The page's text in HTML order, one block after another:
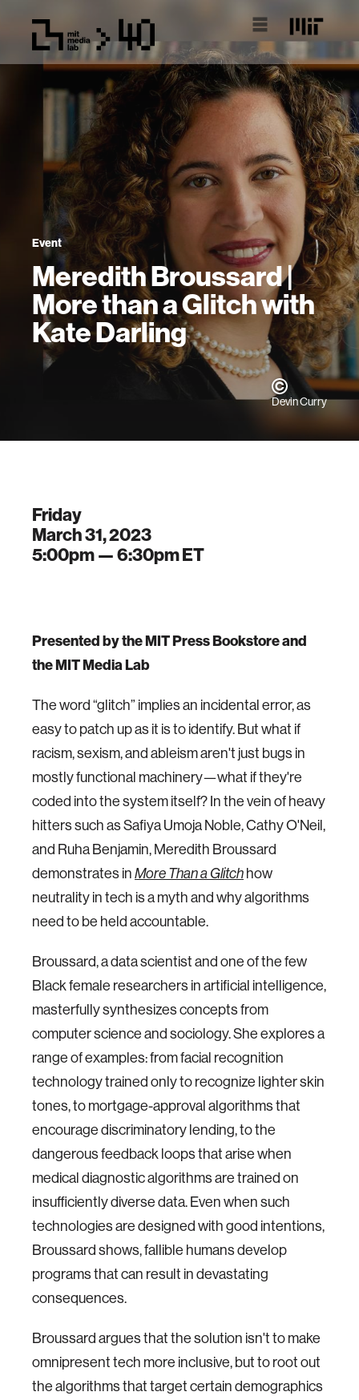
Event
Meredith Broussard |
More than a Glitch with
Kate Darling
Devin Curry
Friday
March 31, 2023
5:00pm —6:30pmET
P resented by the MIT Press Bookstore and
the MIT Media Lab
The word “glitch” implies an incidental error, as
easy to patch up as it is to identify. But what if
racism, sexism, and ableism aren't just bugs in
mostly functional machinery—what if they're
coded into the system itself? In the vein of heavy
hitters such as Safiya Umoja Noble, Cathy O'Neil,
and Ruha Benjamin, Meredith Broussard
demonstrates in More Than a Glitch how
neutrality in tech is a myth and why algorithms
need to be held accountable.
Broussard, a data scientist and one of the few
Black female researchers in artificial intelligence,
masterfully synthesizes concepts from
computer science and sociology. She explores a
range of examples: from facial recognition
technology trained only to recognize lighter skin
tones, to mortgage-approval algorithms that
encourage discriminatory lending, to the
dangerous feedback loops that arise when
medical diagnostic algorithms are trained on
insufficiently diverse data. Even when such
technologies are designed with good intentions,
Broussard shows, fallible humans develop
programs that can result in devastating
consequences.
Broussard argues that the solution isn't to make
omnipresent tech more inclusive, but to root out
the algorithms that target certain demographics